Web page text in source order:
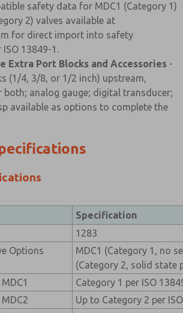
safety data for MDC1 (Category 1)
2) valves available at
for direct import into safety
13849-1.
Extra Port Blocks and Accessories -
(1/4, 3/8, or 1/2 inch) upstream,
both; analog gauge; digital transducer;
available as options to complete the
Specification
1283
Options
MDC1 (Category 1, no
(Category 2, solid state
Category 1 per ISO
Up to Category 2 per